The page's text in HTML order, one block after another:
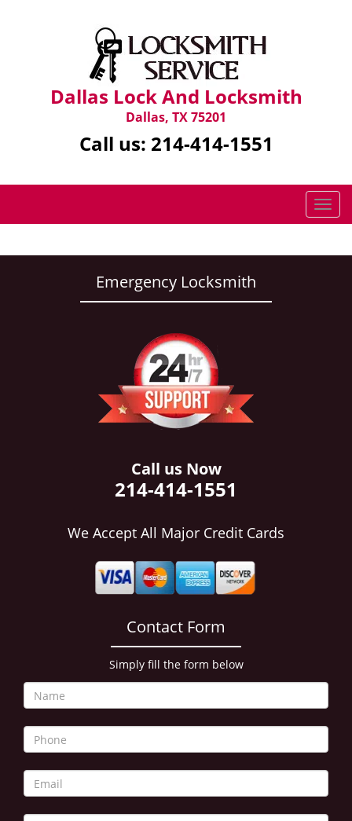
Dallas Lock And Locksmith
Dallas, TX 75201
Call us: 214-414-1551
T
o
g
Emergency Locksmith
Call us Now
214-414-1551
We Accept All Major Credit Cards
Contact Form
Simply fill the form below